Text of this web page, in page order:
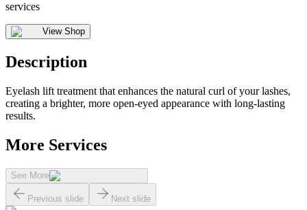
services
View Shop
Description
Eyelash lift treatment that enhances the natural curl of your lashes,
creating a brighter, more open-eyed appearance with long-lasting
results.
More Services
See More
Previous slide Next slide